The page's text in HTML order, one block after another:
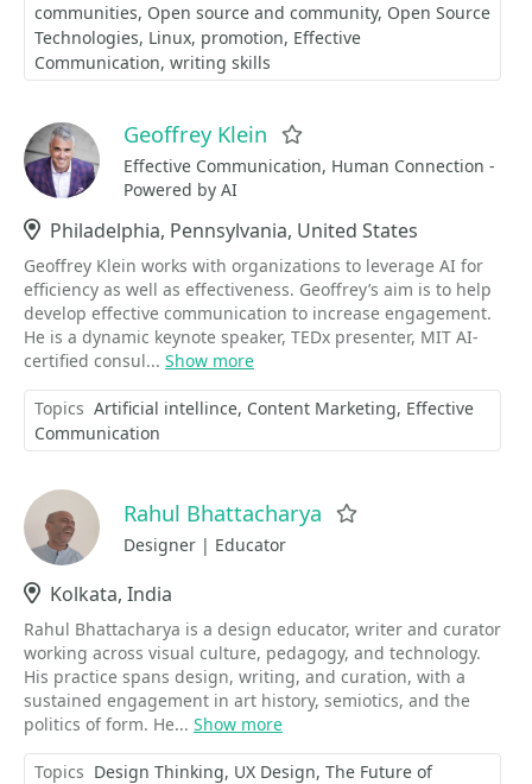
communities Open source and community Open Source
Technologies Linux promotion Effective
Communication writing skills
Geoffrey Klein
Effective Communication, Human Connection -
Powered by AI
Location
Philadelphia, Pennsylvania, United States
Geoffrey Klein works with organizations to leverage AI for
efficiency as well as effectiveness. Geoffrey’s aim is to help
develop effective communication to increase engagement.
He is a dynamic keynote speaker, TEDx presenter, MIT AI-
certified consul... Show more
Topics Artificial intellince Content Marketing Effective
Communication
Rahul Bhattacharya
Designer | Educator
Location
Kolkata, India
Rahul Bhattacharya is a design educator, writer and curator
working across visual culture, pedagogy, and technology.
His practice spans design, writing, and curation, with a
sustained engagement in art history, semiotics, and the
politics of form. He... Show more
Topics Design Thinking UX Design The Future of